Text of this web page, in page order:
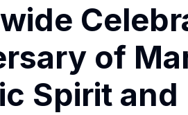
of
Spirit